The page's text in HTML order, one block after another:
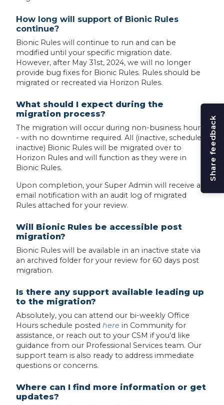
How long will support of Bionic Rules
continue?
Bionic Rules will continue to run and can be
modified until your specific migration date.
However, after May 31st, 2024, we will no longer
provide bug fixes for Bionic Rules. Rules should be
migrated or recreated via Horizon Rules.
What should I expect during the
migration process?
The migration will occur during non-business hours
- with no downtime required. All (inactive, scheduled,
inactive) Bionic Rules will be migrated over to
Horizon Rules and will function as they were in
Bionic Rules.
Upon completion, your Super Admin will receive an
email notification with an audit log of migrated
Rules attached for your review.
Will Bionic Rules be accessible post
migration?
Bionic Rules will be available in an inactive state via
an archived folder for your review for 60 days post
migration.
Is there any support available leading up
to the migration?
Absolutely, you can attend our bi-weekly Office
Hours schedule posted here in Community for
assistance, or reach out to your CSM if you’d like
guidance from our Professional Services team. Our
support team is also ready to address immediate
questions or concerns.
Where can I find more information or get
updates?
Share feedback